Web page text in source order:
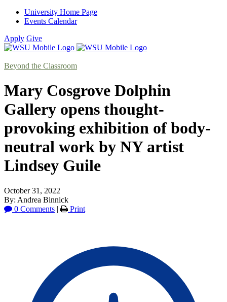
University Home Page
Events Calendar
Apply Give
Beyond the Classroom
Mary Cosgrove Dolphin
Gallery opens thought-
provoking exhibition of body-
neutral work by NY artist
Lindsey Guile
October 31, 2022
By: Andrea Binnick
0 Comments | Print